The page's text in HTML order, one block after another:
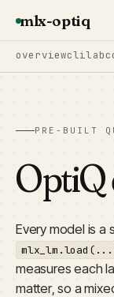
mlx-optiq
overviewclilab
PRE-BUILT
OptiQ
Every model is a
measures each
matter, so a